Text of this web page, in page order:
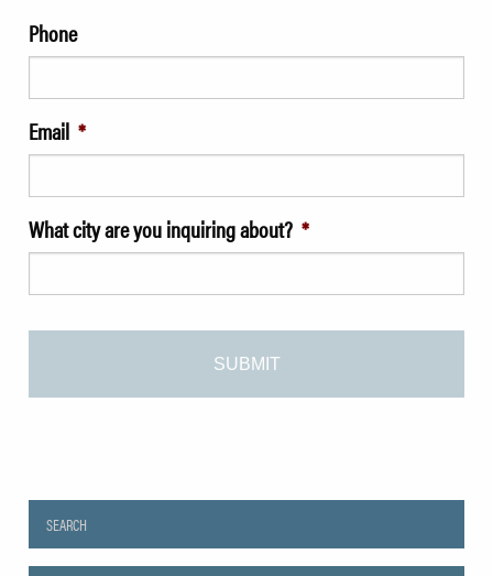
Phone
Email *
What city are you inquiring about? *